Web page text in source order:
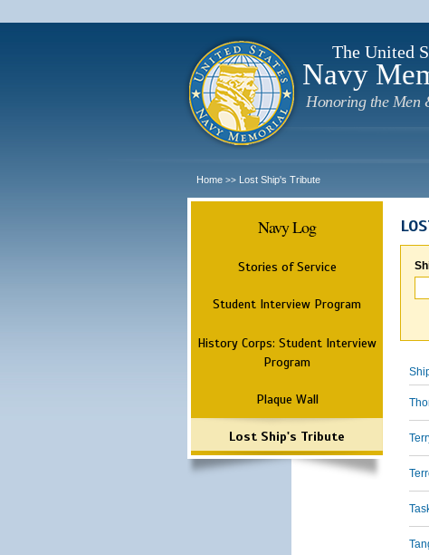
The United
Navy
Honoring the Men
Home >> Lost Ship's Tribute
Navy Log
Stories of Service
Student Interview Program
History Corps: Student Interview
Program
Plaque Wall
Lost Ship's Tribute